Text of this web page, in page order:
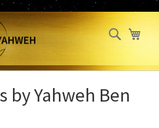
Search
by Yahweh Ben